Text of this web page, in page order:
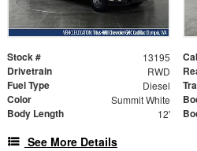
Stock # 13195
Drivetrain RWD
Fuel Type Diesel
Color Summit White
Body Length 12'
See More Details